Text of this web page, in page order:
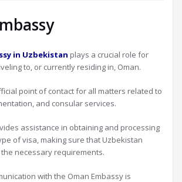
in Uzbekistan plays a crucial role for
to, or currently residing in, Oman.
point of contact for all matters related to
and consular services.
assistance in obtaining and processing
of visa, making sure that Uzbekistan
necessary requirements.
with the Oman Embassy is